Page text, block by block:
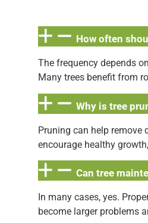
How often
The frequency depends
Many trees benefit from
Why is tree
Pruning can help remove
encourage healthy
Can tree
In many cases, yes.
become larger problems